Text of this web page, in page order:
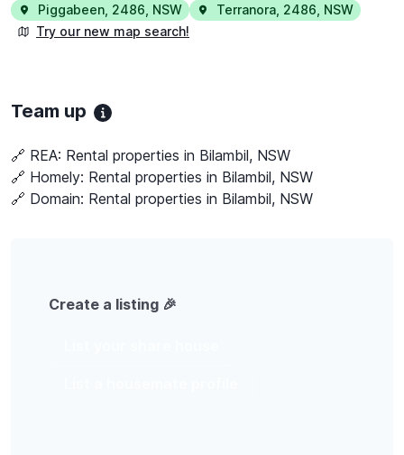
Piggabeen 2486 NSW Terranora 2486 NSW
Try our new map search!
Team up
🔗 REA: Rental properties in Bilambil, NSW
🔗 Homely: Rental properties in Bilambil, NSW
🔗 Domain: Rental properties in Bilambil, NSW
Create a listing 🎉